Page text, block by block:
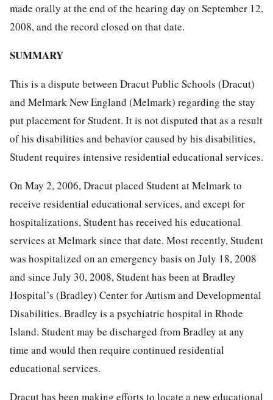
made orally at the end of the hearing day on September 12,
2008, and the record closed on that date.
SUMMARY
This is a dispute between Dracut Public Schools (Dracut)
and Melmark New England (Melmark) regarding the stay
put placement for Student. It is not disputed that as a result
of his disabilities and behavior caused by his disabilities,
Student requires intensive residential educational services.
On May 2, 2006, Dracut placed Student at Melmark to
receive residential educational services, and except for
hospitalizations, Student has received his educational
services at Melmark since that date. Most recently, Student
was hospitalized on an emergency basis on July 18, 2008
and since July 30, 2008, Student has been at Bradley
Hospital’s (Bradley) Center for Autism and Developmental
Disabilities. Bradley is a psychiatric hospital in Rhode
Island. Student may be discharged from Bradley at any
time and would then require continued residential
educational services.
Dracut has been making efforts to locate a new educational